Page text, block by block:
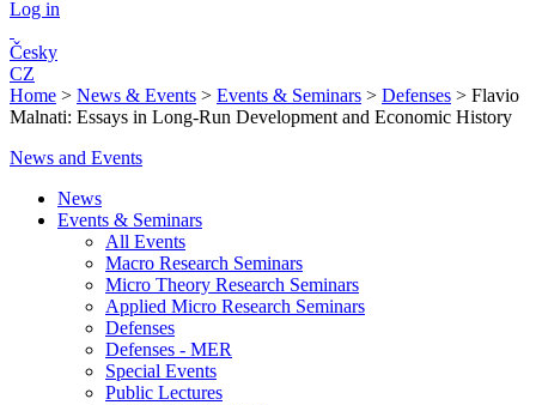
Log in
Česky
CZ
Home > News & Events > Events & Seminars > Defenses > Flavio
Malnati: Essays in Long-Run Development and Economic History
News and Events
News
Events & Seminars
All Events
Macro Research Seminars
Micro Theory Research Seminars
Applied Micro Research Seminars
Defenses
Defenses - MER
Special Events
Public Lectures